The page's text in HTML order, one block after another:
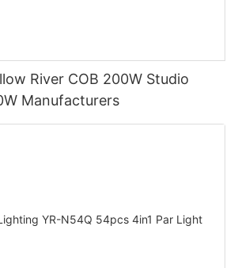
River COB 200W Studio
Manufacturers